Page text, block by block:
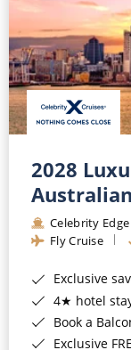
2028
Celebrity Edge
Fly Cruise
Exclusive
4★ hotel
Book a Balcony
Exclusive FREE On